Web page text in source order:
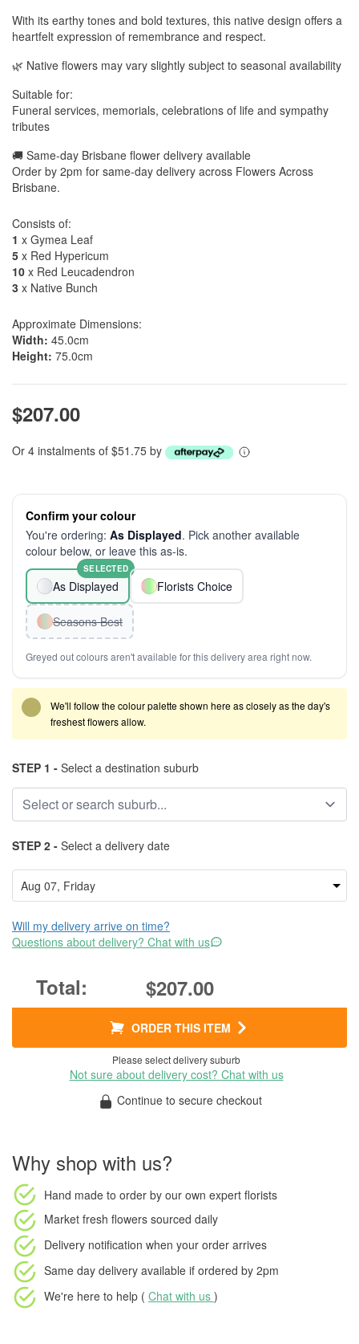
With its earthy tones and bold textures, this native design offers a
heartfelt expression of remembrance and respect.
🌿 Native flowers may vary slightly subject to seasonal availability
Suitable for:
Funeral services, memorials, celebrations of life and sympathy
tributes
🚚 Same-day Brisbane flower delivery available
Order by 2pm for same-day delivery across Flowers Across
Brisbane.
Consists of:
1 x Gymea Leaf
5 x Red Hypericum
10 x Red Leucadendron
3 x Native Bunch
Approximate Dimensions:
Width: 45.0cm
Height: 75.0cm
$207.00
Or 4 instalments of $51.75 by
Confirm your colour
You're ordering: As Displayed. Pick another available
colour below, or leave this as-is.
As Displayed
SELECTED
Florists Choice
Seasons Best
Greyed out colours aren't available for this delivery area right now.
We'll follow the colour palette shown here as closely as the day's
freshest flowers allow.
STEP 1 - Select a destination suburb
STEP 2 - Select a delivery date
Will my delivery arrive on time?
Questions about delivery? Chat with us
$207.00
ORDER THIS ITEM
Please select delivery suburb
Not sure about delivery cost? Chat with us
Continue to secure checkout
Why shop with us?
Hand made to order by our own expert florists
Market fresh flowers sourced daily
Delivery notification when your order arrives
Same day delivery available if ordered by 2pm
We're here to help ( Chat with us )